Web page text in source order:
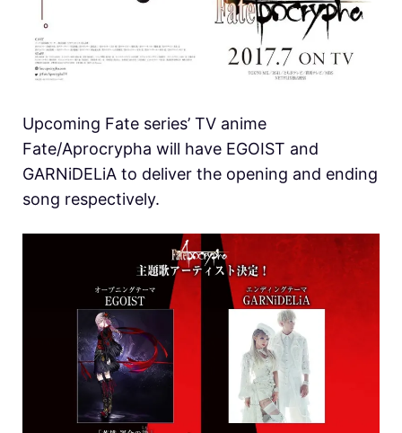
Upcoming Fate series’ TV anime
Fate/Aprocrypha will have EGOIST and
GARNiDELiA to deliver the opening and ending
song respectively.